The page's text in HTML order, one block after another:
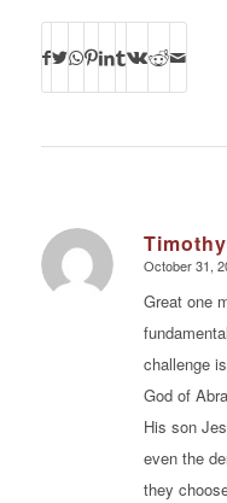
says:
October 31,
Great one
challenge
God of
His son
even the
they